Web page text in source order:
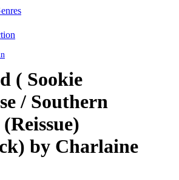
( Sookie
/ Southern
by Charlaine